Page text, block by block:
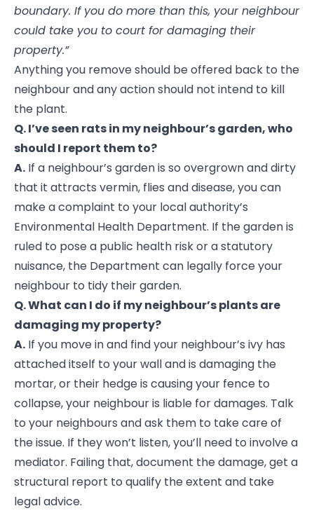
boundary. If you do more than this, your neighbour
could take you to court for damaging their
property.”
Anything you remove should be offered back to the
neighbour and any action should not intend to kill
the plant.
Q. I’ve seen rats in my neighbour’s garden, who
should I report them to?
A. If a neighbour’s garden is so overgrown and dirty
that it attracts vermin, flies and disease, you can
make a complaint to your local authority’s
Environmental Health Department. If the garden is
ruled to pose a public health risk or a statutory
nuisance, the Department can legally force your
neighbour to tidy their garden.
Q. What can I do if my neighbour’s plants are
damaging my property?
A. If you move in and find your neighbour’s ivy has
attached itself to your wall and is damaging the
mortar, or their hedge is causing your fence to
collapse, your neighbour is liable for damages. Talk
to your neighbours and ask them to take care of
the issue. If they won’t listen, you’ll need to involve a
mediator. Failing that, document the damage, get a
structural report to qualify the extent and take
legal advice.